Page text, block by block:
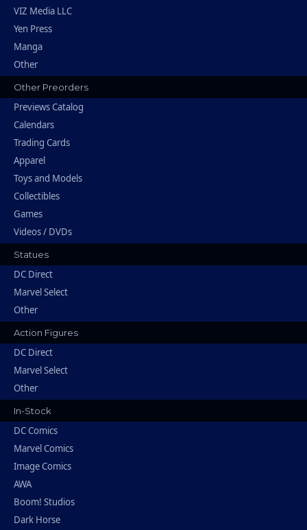
VIZ Media LLC
Yen Press
Manga
Other
Other Preorders
Previews Catalog
Calendars
Trading Cards
Apparel
Toys and Models
Collectibles
Games
Videos / DVDs
Statues
DC Direct
Marvel Select
Other
Action Figures
DC Direct
Marvel Select
Other
In-Stock
DC Comics
Marvel Comics
Image Comics
AWA
Boom! Studios
Dark Horse